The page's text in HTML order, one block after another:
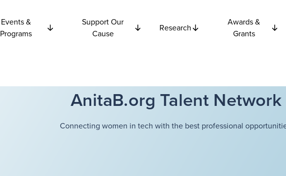
Events &
Programs
Support Our
Cause
Research
Awards &
Grants
AnitaB.org Talent Network
Connecting women in tech with the best professional